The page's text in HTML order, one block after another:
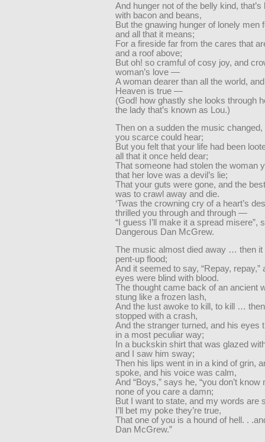
And hunger not of the belly kind, that’s
with bacon and beans,
But the gnawing hunger of lonely men
and all that it means;
For a fireside far from the cares that
and a roof above;
But oh! so cramful of cosy joy, and
woman’s love —
A woman dearer than all the world,
Heaven is true —
(God! how ghastly she looks through
the lady that’s known as Lou.)
Then on a sudden the music
you scarce could hear;
But you felt that your life had been
all that it once held dear;
That someone had stolen the woman
that her love was a devil’s lie;
That your guts were gone, and the
was to crawl away and die.
‘Twas the crowning cry of a heart’s
thrilled you through and through —
“I guess I’ll make it a spread misere”,
Dangerous Dan McGrew.
The music almost died away … then it
pent-up flood;
And it seemed to say, “Repay, repay,”
eyes were blind with blood.
The thought came back of an ancient
stung like a frozen lash,
And the lust awoke to kill, to kill …
stopped with a crash,
And the stranger turned, and his eyes
in a most peculiar way;
In a buckskin shirt that was glazed
and I saw him sway;
Then his lips went in in a kind of grin,
spoke, and his voice was calm,
And “Boys,” says he, “you don’t know
none of you care a damn;
But I want to state, and my words are
I’ll bet my poke they’re true,
That one of you is a hound of hell. .
Dan McGrew.”